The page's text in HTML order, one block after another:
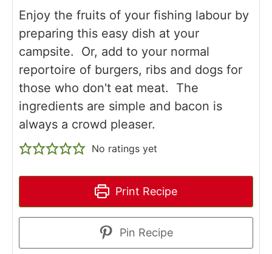
Enjoy the fruits of your fishing labour by
preparing this easy dish at your
campsite. Or, add to your normal
reportoire of burgers, ribs and dogs for
those who don't eat meat. The
ingredients are simple and bacon is
always a crowd pleaser.
No ratings yet
Print Recipe
Pin Recipe